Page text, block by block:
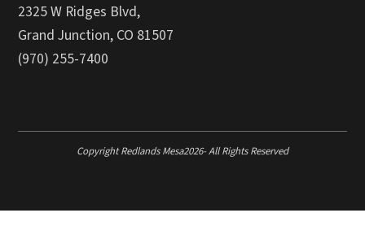
2325 W Ridges Blvd,
Grand Junction, CO 81507
(970) 255-7400
Copyright Redlands Mesa2026- All Rights Reserved